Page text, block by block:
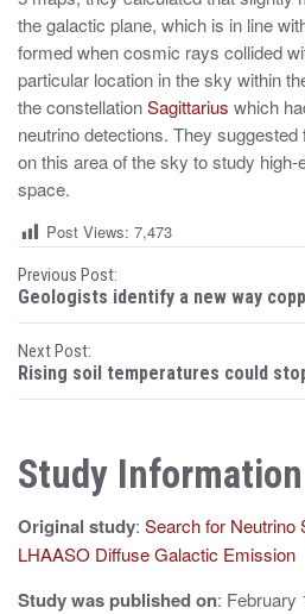
the galactic plane, which is in line
formed when cosmic rays collided
particular location in the sky within
the constellationSagittarius which
neutrino detections. They
on this area of the sky to study
space.
Post Views: 7,473
P
o
s
t
n
a
v
i
Previous Post:
Geologists identify a new way
Next Post:
Rising soil temperatures could
Study Information
Original study: Search for Neutrino
LHAASO Diffuse Galactic Emission
Study was published on: February